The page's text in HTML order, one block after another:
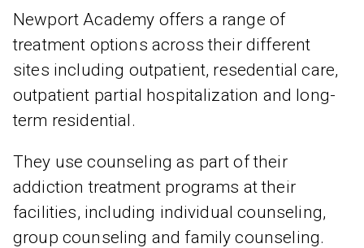
Newport Academy offers a range of
treatment options across their different
sites including outpatient, resedential care,
outpatient partial hospitalization and long-
term residential.
They use counseling as part of their
addiction treatment programs at their
facilities, including individual counseling,
group counseling and family counseling.